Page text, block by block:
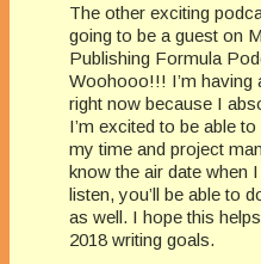
The other exciting
going to be a guest on
Publishing Formula
Woohooo!!! I’m having
right now because I
I’m excited to be able
my time and project
know the air date when
listen, you’ll be able to
as well. I hope this
2018 writing goals.